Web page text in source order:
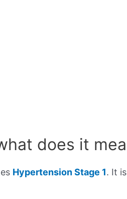
does it
Hypertension Stage 1. It